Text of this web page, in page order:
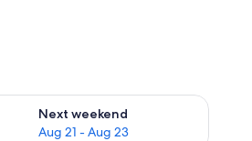
16
Next weekend
Aug 21 - Aug 23
for next weekend Aug 21 -